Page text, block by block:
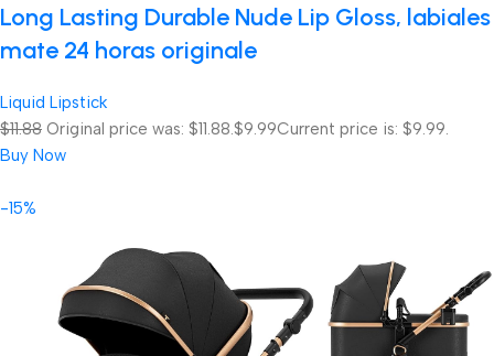
Long Lasting Durable Nude Lip Gloss, labiales
mate 24 horas originale
Liquid Lipstick
$11.88 Original price was: $11.88.$9.99Current price is: $9.99.
Buy Now
-15%